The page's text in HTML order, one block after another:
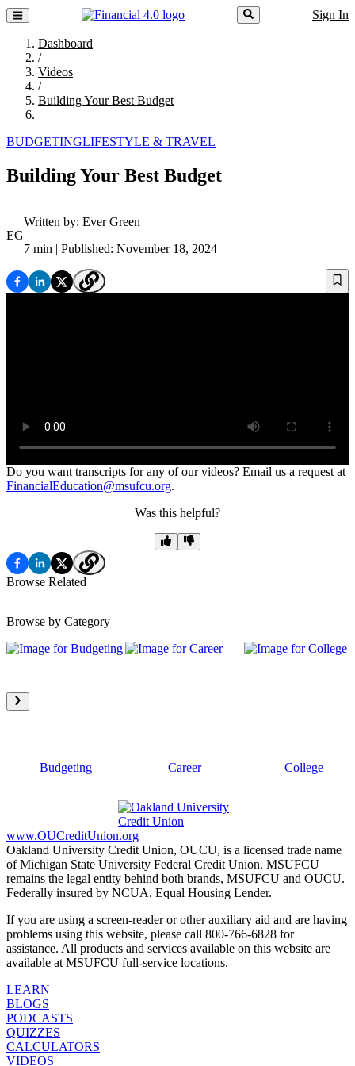
Sign In
Dashboard
/
Videos
/
Building Your Best Budget
BUDGETINGLIFESTYLE & TRAVEL
Building Your Best Budget
EG
Written by: Ever Green
7 min | Published: November 18, 2024
Do you want transcripts for any of our videos? Email us a request at
FinancialEducation@msufcu.org.
Was this helpful?
Browse Related
Browse by Category
Budgeting Career College
www.OUCreditUnion.org
Oakland University Credit Union, OUCU, is a licensed trade name
of Michigan State University Federal Credit Union. MSUFCU
remains the legal entity behind both brands, MSUFCU and OUCU.
Federally insured by NCUA. Equal Housing Lender.
If you are using a screen-reader or other auxiliary aid and are having
problems using this website, please call 800-766-6828 for
assistance. All products and services available on this website are
available at MSUFCU full-service locations.
LEARN
BLOGS
PODCASTS
QUIZZES
CALCULATORS
VIDEOS